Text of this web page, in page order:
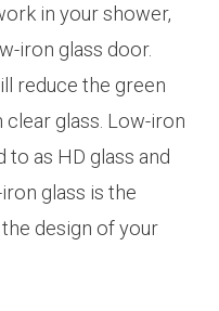
in your shower,
iron glass door.
reduce the green
clear glass. Low-iron
as HD glass and
glass is the
design of your